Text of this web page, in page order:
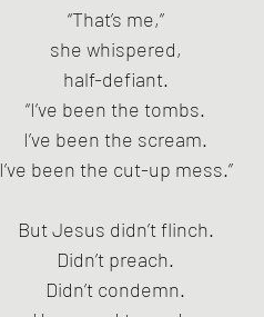
“That’s me,”
she whispered,
half-defiant.
“I’ve been the tombs.
I’ve been the scream.
I’ve been the cut-up mess.”
But Jesus didn’t flinch.
Didn’t preach.
Didn’t condemn.